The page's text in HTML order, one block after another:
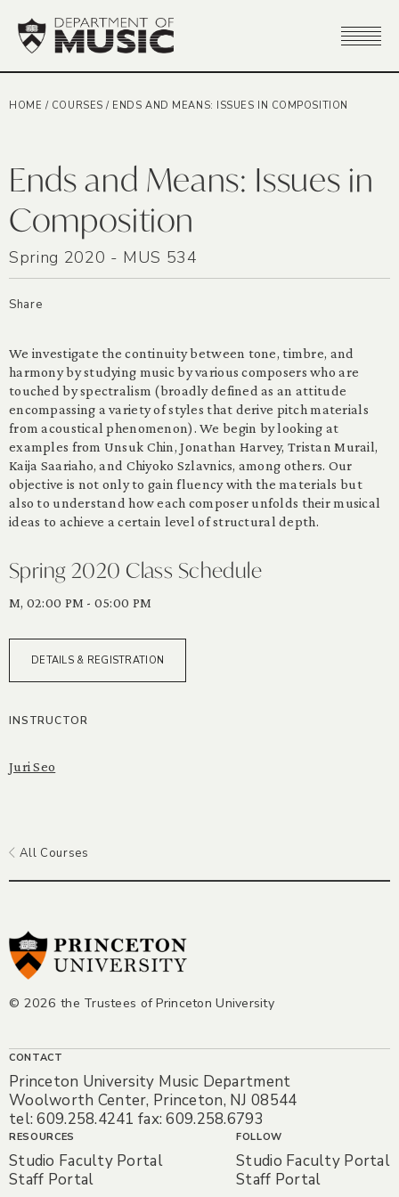
HOME / COURSES / ENDS AND MEANS: ISSUES IN COMPOSITION
Ends and Means: Issues in
Composition
Spring 2020 - MUS 534
Share
We investigate the continuity between tone, timbre, and
harmony by studying music by various composers who are
touched by spectralism (broadly defined as an attitude
encompassing a variety of styles that derive pitch materials
from acoustical phenomenon). We begin by looking at
examples from Unsuk Chin, Jonathan Harvey, Tristan Murail,
Kaija Saariaho, and Chiyoko Szlavnics, among others. Our
objective is not only to gain fluency with the materials but
also to understand how each composer unfolds their musical
ideas to achieve a certain level of structural depth.
Spring 2020 Class Schedule
M, 02:00 PM - 05:00 PM
DETAILS & REGISTRATION
INSTRUCTOR
Juri Seo
All Courses
© 2026 the Trustees of Princeton University
CONTACT
Princeton University Music Department
Woolworth Center, Princeton, NJ 08544
tel: 609.258.4241 fax: 609.258.6793
RESOURCES
Studio Faculty Portal
Staff Portal
FOLLOW
Studio Faculty Portal
Staff Portal